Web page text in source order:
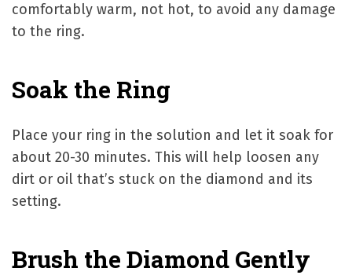
comfortably warm, not hot, to avoid any damage
to the ring.
Soak the Ring
Place your ring in the solution and let it soak for
about 20-30 minutes. This will help loosen any
dirt or oil that’s stuck on the diamond and its
setting.
Brush the Diamond Gently